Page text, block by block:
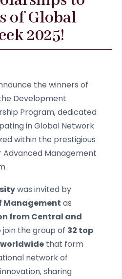
of Global
2025!
the winners of
Development
Program, dedicated
in Global Network
within the prestigious
Management
was invited by
Management as
from Central and
join the group of 32 top
that form
network of
sharing